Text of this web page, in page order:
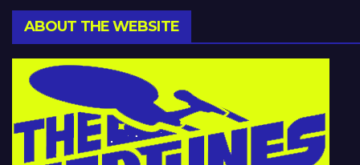
ABOUT THE WEBSITE